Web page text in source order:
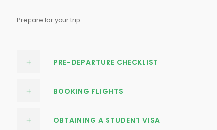
Prepare for your trip
PRE-DEPARTURE CHECKLIST
BOOKING FLIGHTS
OBTAINING A STUDENT VISA